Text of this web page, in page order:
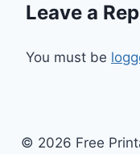
Leave a
You must be
© 2026 Free